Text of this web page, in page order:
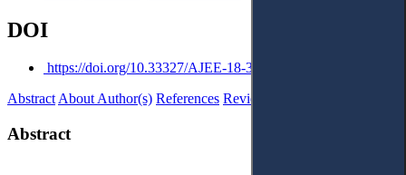
DOI
https://doi.org/10.33327/AJEE-18-3.2-3-n000032
AbstractAbout Author(s) References Reviews
Abstract